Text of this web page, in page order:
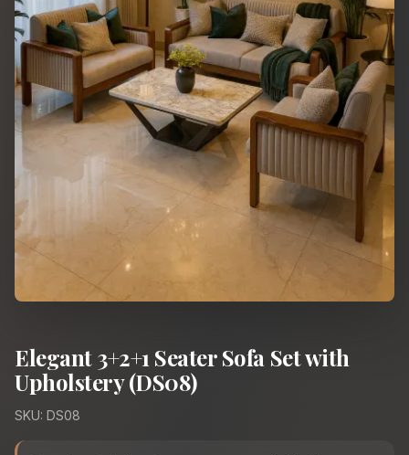
Elegant 3+2+1 Seater Sofa Set with
Upholstery (DS08)
SKU: DS08